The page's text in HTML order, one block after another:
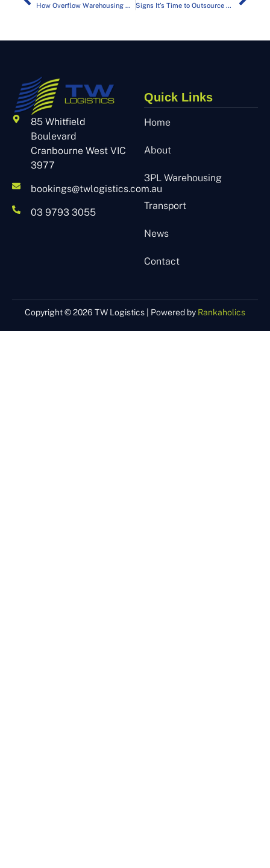
How Overflow Warehousing Solves Your Melbourne Seasonal Stock Spikes Signs It’s Time to Outsource Your Warehousing in Melbourne
85 Whitfield
Boulevard
Cranbourne West VIC
3977
bookings@twlogistics.com.au
03 9793 3055
Quick Links
Home
About
3PL Warehousing
Transport
News
Contact
Copyright © 2026 TW Logistics | Powered by Rankaholics